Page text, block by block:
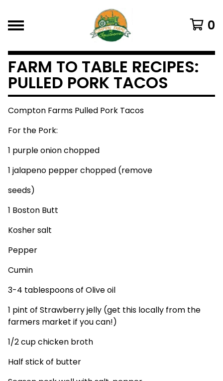
0
FARM TO TABLE RECIPES:
PULLED PORK TACOS
Compton Farms Pulled Pork Tacos
For the Pork:
1 purple onion chopped
1 jalapeno pepper chopped (remove
seeds)
1 Boston Butt
Kosher salt
Pepper
Cumin
3-4 tablespoons of Olive oil
1 pint of Strawberry jelly (get this locally from the
farmers market if you can!)
1/2 cup chicken broth
Half stick of butter